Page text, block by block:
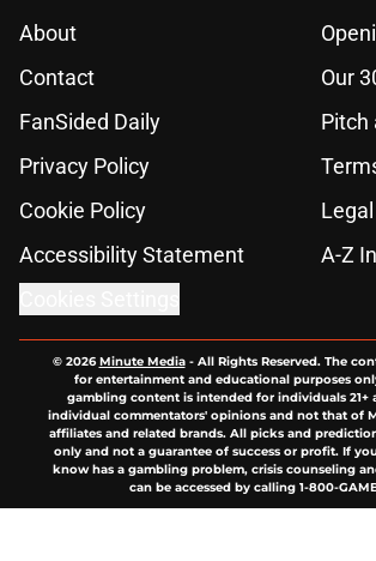
About
Contact
Our
FanSided Daily
Pitch
Privacy Policy
Cookie Policy
Accessibility Statement
A-Z
© 2026Minute Media- All Rights Reserved. The
for entertainment and educational purposes
gambling content is intended for individuals 21+
individual commentators' opinions and not that of
affiliates and related brands. All picks and
only and not a guarantee of success or profit. If
know has a gambling problem, crisis counseling
can be accessed by calling 1-800-